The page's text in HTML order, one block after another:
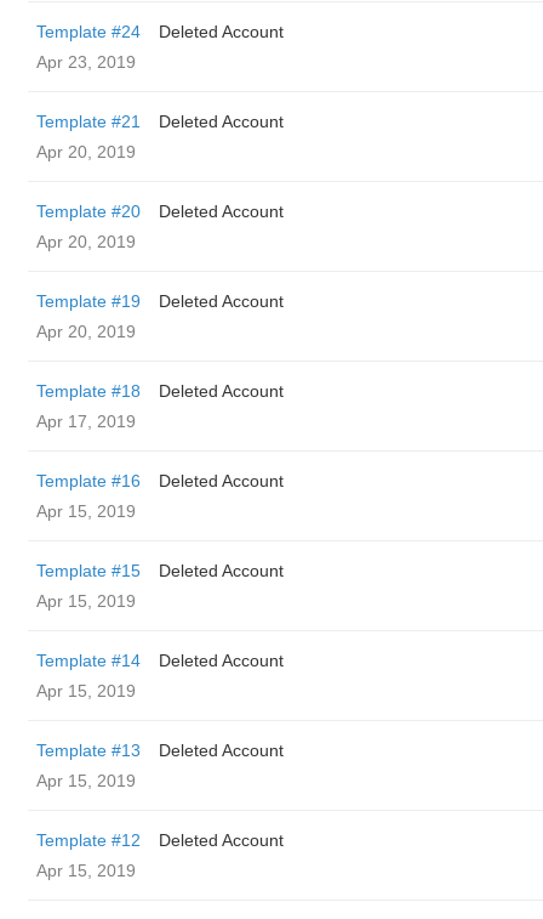
Template #24
Deleted Account
Apr 23, 2019
Template #21
Deleted Account
Apr 20, 2019
Template #20
Deleted Account
Apr 20, 2019
Template #19
Deleted Account
Apr 20, 2019
Template #18
Deleted Account
Apr 17, 2019
Template #16
Deleted Account
Apr 15, 2019
Template #15
Deleted Account
Apr 15, 2019
Template #14
Deleted Account
Apr 15, 2019
Template #13
Deleted Account
Apr 15, 2019
Template #12
Deleted Account
Apr 15, 2019